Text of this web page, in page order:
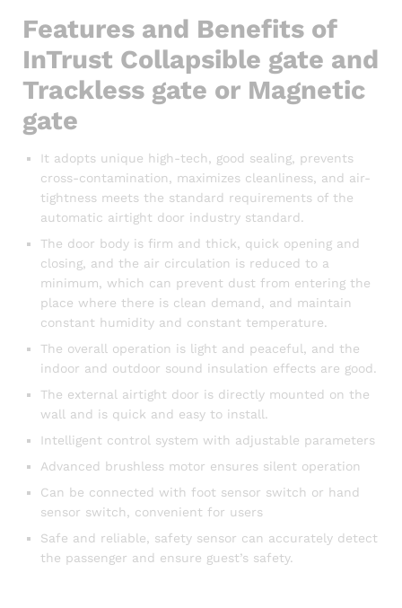
Features and Benefits of
InTrust Collapsible gate and
Trackless gate or Magnetic
gate
It adopts unique high-tech, good sealing, prevents
cross-contamination, maximizes cleanliness, and air-
tightness meets the standard requirements of the
automatic airtight door industry standard.
The door body is firm and thick, quick opening and
closing, and the air circulation is reduced to a
minimum, which can prevent dust from entering the
place where there is clean demand, and maintain
constant humidity and constant temperature.
The overall operation is light and peaceful, and the
indoor and outdoor sound insulation effects are good.
The external airtight door is directly mounted on the
wall and is quick and easy to install.
Intelligent control system with adjustable parameters
Advanced brushless motor ensures silent operation
Can be connected with foot sensor switch or hand
sensor switch, convenient for users
Safe and reliable, safety sensor can accurately detect
the passenger and ensure guest’s safety.